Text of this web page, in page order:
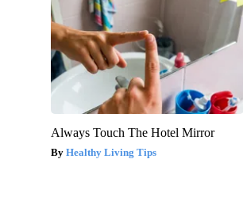
Always Touch The Hotel Mirror
Healthy Living Tips